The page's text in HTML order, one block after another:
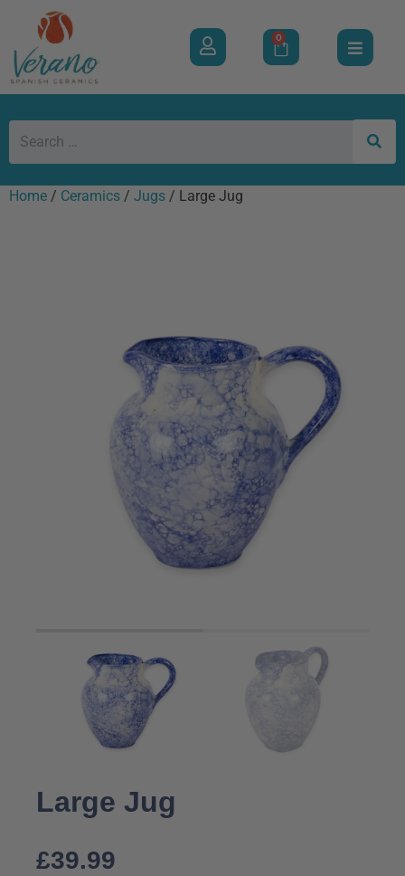
0
Home / Ceramics / Jugs / Large Jug
Large Jug
£39.99